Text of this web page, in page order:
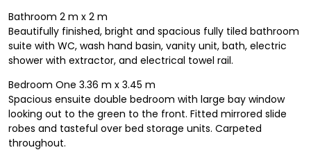
Bathroom 2 m x 2 m
Beautifully finished, bright and spacious fully tiled bathroom
suite with WC, wash hand basin, vanity unit, bath, electric
shower with extractor, and electrical towel rail.
Bedroom One 3.36 m x 3.45 m
Spacious ensuite double bedroom with large bay window
looking out to the green to the front. Fitted mirrored slide
robes and tasteful over bed storage units. Carpeted
throughout.